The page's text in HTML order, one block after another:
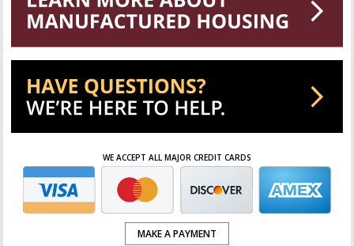
WE ACCEPT ALL MAJOR CREDIT CARDS
MAKE A PAYMENT